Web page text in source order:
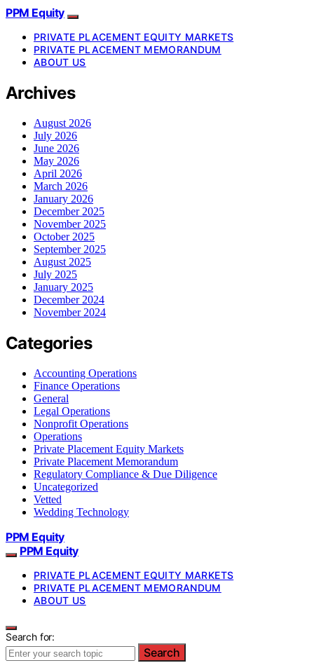
PPM Equity
PRIVATE PLACEMENT EQUITY MARKETS
PRIVATE PLACEMENT MEMORANDUM
ABOUT US
Archives
August 2026
July 2026
June 2026
May 2026
April 2026
March 2026
January 2026
December 2025
November 2025
October 2025
September 2025
August 2025
July 2025
January 2025
December 2024
November 2024
Categories
Accounting Operations
Finance Operations
General
Legal Operations
Nonprofit Operations
Operations
Private Placement Equity Markets
Private Placement Memorandum
Regulatory Compliance & Due Diligence
Uncategorized
Vetted
Wedding Technology
PPM Equity
PPM Equity
PRIVATE PLACEMENT EQUITY MARKETS
PRIVATE PLACEMENT MEMORANDUM
ABOUT US
Search for:
Search